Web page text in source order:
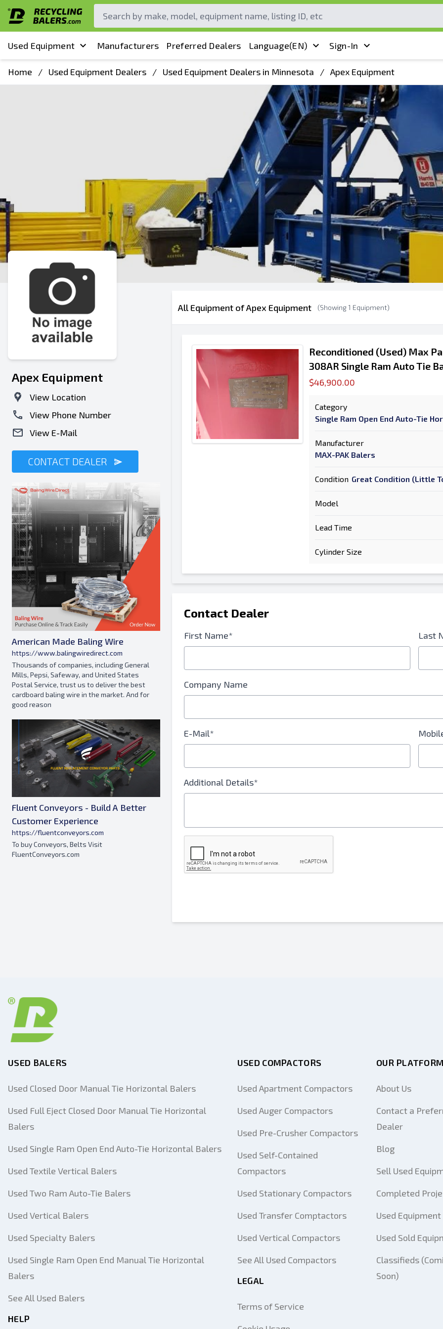
Used Equipment Manufacturers Preferred Dealers Language(EN) Sign-In
Home / Used Equipment Dealers / Used Equipment Dealers in Minnesota / Apex Equipment
Apex Equipment
View Location
View Phone Number
View E-Mail
CONTACT DEALER
American Made Baling Wire
https://www.balingwiredirect.com
Thousands of companies, including General
Mills, Pepsi, Safeway, and United States
Postal Service, trust us to deliver the best
cardboard baling wire in the market. And for
good reason
Fluent Conveyors - Build A Better
Customer Experience
https://fluentconveyors.com
To buy Conveyors, Belts Visit
FluentConveyors.com
All Equipment of Apex Equipment (Showing 1 Equipment)
Reconditioned (Used) Max
308AR Single Ram Auto Tie
$46,900.00
Category
Single Ram Open End Auto-Tie
Manufacturer
MAX-PAK Balers
Condition Great Condition (Little
Model
Lead Time
Cylinder Size
Contact Dealer
First Name* Last
Company Name
E-Mail*
Additional Details*
USED BALERS
Used Closed Door Manual Tie Horizontal Balers
Used Full Eject Closed Door Manual Tie Horizontal
Balers
Used Single Ram Open End Auto-Tie Horizontal Balers
Used Textile Vertical Balers
Used Two Ram Auto-Tie Balers
Used Vertical Balers
Used Specialty Balers
Used Single Ram Open End Manual Tie Horizontal
Balers
See All Used Balers
HELP
USED COMPACTORS
Used Apartment Compactors
Used Auger Compactors
Used Pre-Crusher Compactors
Used Self-Contained
Compactors
Used Stationary Compactors
Used Transfer Comptactors
Used Vertical Compactors
See All Used Compactors
LEGAL
Terms of Service
OUR
About Us
Contact a
Dealer
Blog
Sell Used
Completed
Used
Used Sold
Classifieds
Soon)